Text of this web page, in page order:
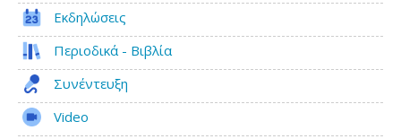
Εκδηλώσεις
Περιοδικά - Βιβλία
Συνέντευξη
Video